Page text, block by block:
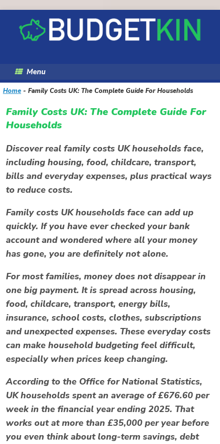
content
Menu
Home - Family Costs UK: The Complete Guide For Households
Family Costs UK: The Complete Guide For
Households
Discover real family costs UK households face,
including housing, food, childcare, transport,
bills and everyday expenses, plus practical ways
to reduce costs.
Family costs UK households face can add up
quickly. If you have ever checked your bank
account and wondered where all your money
has gone, you are definitely not alone.
For most families, money does not disappear in
one big payment. It is spread across housing,
food, childcare, transport, energy bills,
insurance, school costs, clothes, subscriptions
and unexpected expenses. These everyday costs
can make household budgeting feel difficult,
especially when prices keep changing.
According to the Office for National Statistics,
UK households spent an average of £676.60 per
week in the financial year ending 2025. That
works out at more than £35,000 per year before
you even think about long-term savings, debt